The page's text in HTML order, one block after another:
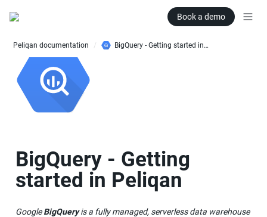
Book a demo
Peliqan documentation / BigQuery - Getting started in Peliqan
BigQuery - Getting
started in Peliqan
Google BigQuery is a fully managed, serverless data warehouse